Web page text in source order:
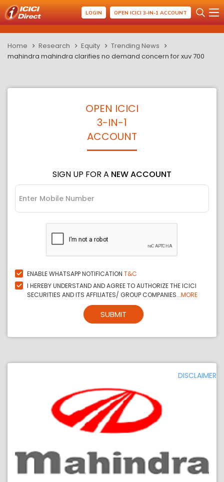
LOGIN OPEN ICICI 3-IN-1 ACCOUNT
Home Research Equity
Trending News
mahindra mahindra clarifies no demand concern for xuv 700
OPEN ICICI
3-IN-1
ACCOUNT
SIGN UP FOR A NEW ACCOUNT
ENABLE WHATSAPP NOTIFICATION T&C
I HEREBY UNDERSTAND AND AGREE TO AUTHORIZE THE ICICI
SECURITIES AND ITS AFFILIATES/ GROUP COMPANIES...MORE
SUBMIT
DISCLAIMER